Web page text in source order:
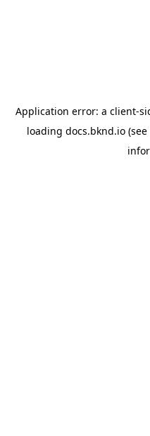
Application error: a client-
loading docs.bknd.io(see